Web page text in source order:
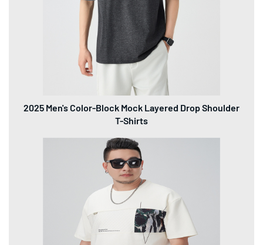
2025 Men's Color-Block Mock Layered Drop Shoulder
T-Shirts